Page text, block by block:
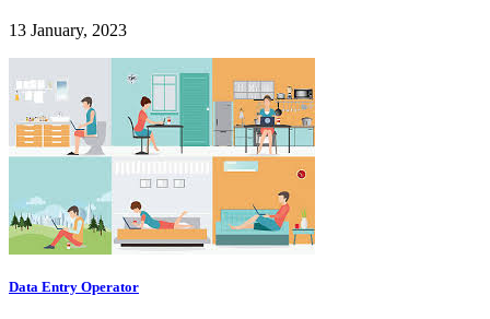
13 January, 2023
Data Entry Operator